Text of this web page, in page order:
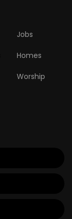
Jobs
Homes
Worship